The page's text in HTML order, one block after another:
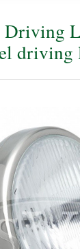
Driving
driving